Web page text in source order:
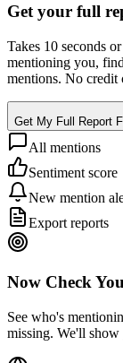
Get your full
Takes 10 seconds
mentioning you,
mentions. No credit
Get My Full Report
All mentions
Sentiment score
New mention
Export reports
Now Check
See who's
missing. We'll show